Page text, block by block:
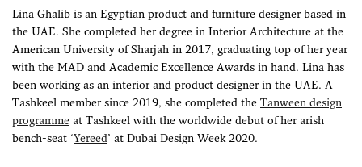
Lina Ghalib is an Egyptian product and furniture designer based in
the UAE. She completed her degree in Interior Architecture at the
American University of Sharjah in 2017, graduating top of her year
with the MAD and Academic Excellence Awards in hand. Lina has
been working as an interior and product designer in the UAE. A
Tashkeel member since 2019, she completed the Tanween design
programme at Tashkeel with the worldwide debut of her arish
bench-seat ‘Yereed’ at Dubai Design Week 2020.